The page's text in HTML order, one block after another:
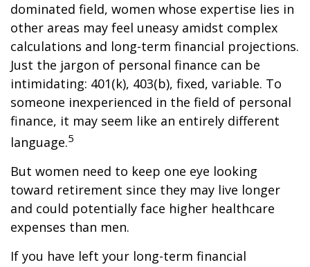
dominated field, women whose expertise lies in
other areas may feel uneasy amidst complex
calculations and long-term financial projections.
Just the jargon of personal finance can be
intimidating: 401(k), 403(b), fixed, variable. To
someone inexperienced in the field of personal
finance, it may seem like an entirely different
language.5
But women need to keep one eye looking
toward retirement since they may live longer
and could potentially face higher healthcare
expenses than men.
If you have left your long-term financial